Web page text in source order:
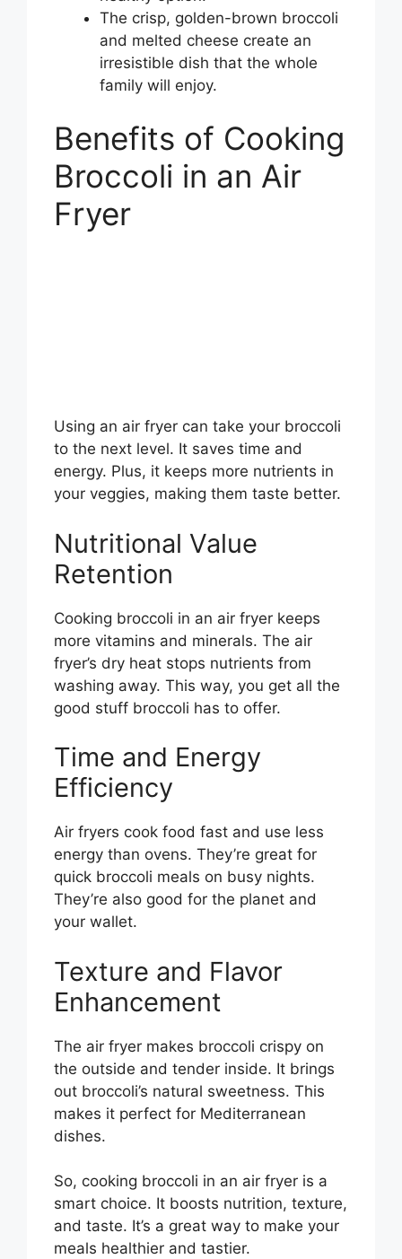
The crisp, golden-brown broccoli
and melted cheese create an
irresistible dish that the whole
family will enjoy.
Benefits of Cooking
Broccoli in an Air
Fryer
Using an air fryer can take your broccoli
to the next level. It saves time and
energy. Plus, it keeps more nutrients in
your veggies, making them taste better.
Nutritional Value
Retention
Cooking broccoli in an air fryer keeps
more vitamins and minerals. The air
fryer’s dry heat stops nutrients from
washing away. This way, you get all the
good stuff broccoli has to offer.
Time and Energy
Efficiency
Air fryers cook food fast and use less
energy than ovens. They’re great for
quick broccoli meals on busy nights.
They’re also good for the planet and
your wallet.
Texture and Flavor
Enhancement
The air fryer makes broccoli crispy on
the outside and tender inside. It brings
out broccoli’s natural sweetness. This
makes it perfect for Mediterranean
dishes.
So, cooking broccoli in an air fryer is a
smart choice. It boosts nutrition, texture,
and taste. It’s a great way to make your
meals healthier and tastier.